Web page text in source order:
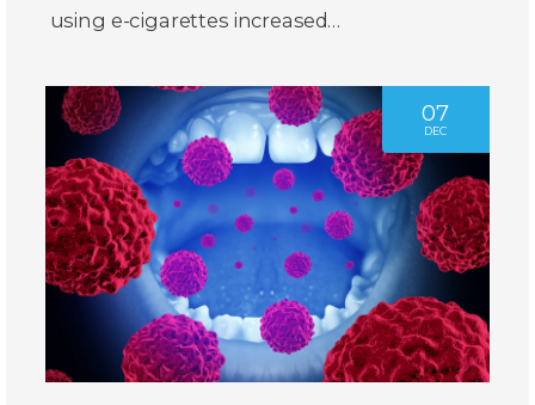
using e-cigarettes increased…
07
DEC